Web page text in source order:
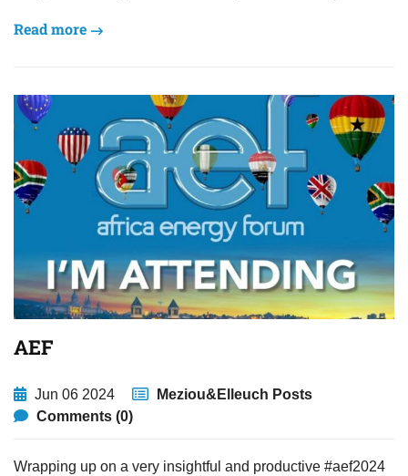
Read more
AEF
Jun 06 2024
Meziou&Elleuch Posts
Comments (0)
Wrapping up on a very insightful and productive #aef2024